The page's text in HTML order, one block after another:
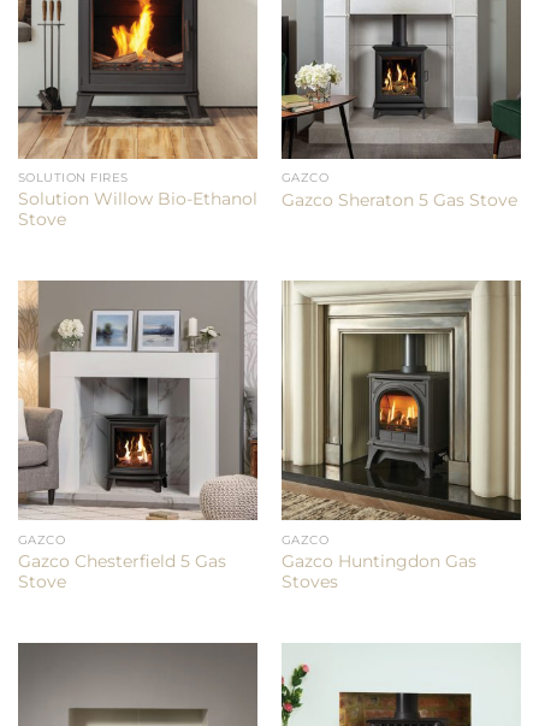
SOLUTION FIRES
Solution Willow Bio-Ethanol
Stove
GAZCO
Gazco Sheraton 5 Gas Stove
GAZCO
Gazco Chesterfield 5 Gas
Stove
GAZCO
Gazco Huntingdon Gas
Stoves